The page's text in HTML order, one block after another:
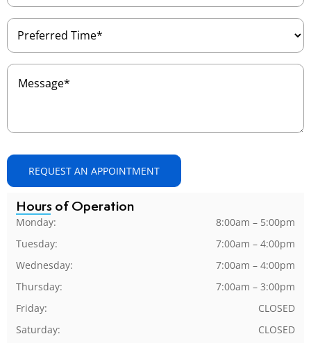
Preferred
Time(Required)
Message
REQUEST AN APPOINTMENT
Hours of Operation
Monday:
8:00am – 5:00pm
Tuesday:
7:00am – 4:00pm
Wednesday:
7:00am – 4:00pm
Thursday:
7:00am – 3:00pm
Friday:
CLOSED
Saturday:
CLOSED